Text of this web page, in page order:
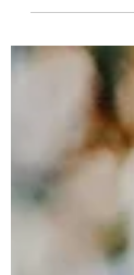
only...